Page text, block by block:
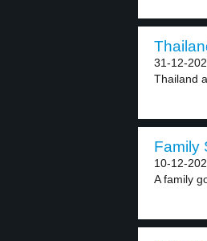
31-12-
Thailand
Family
10-12-
A family